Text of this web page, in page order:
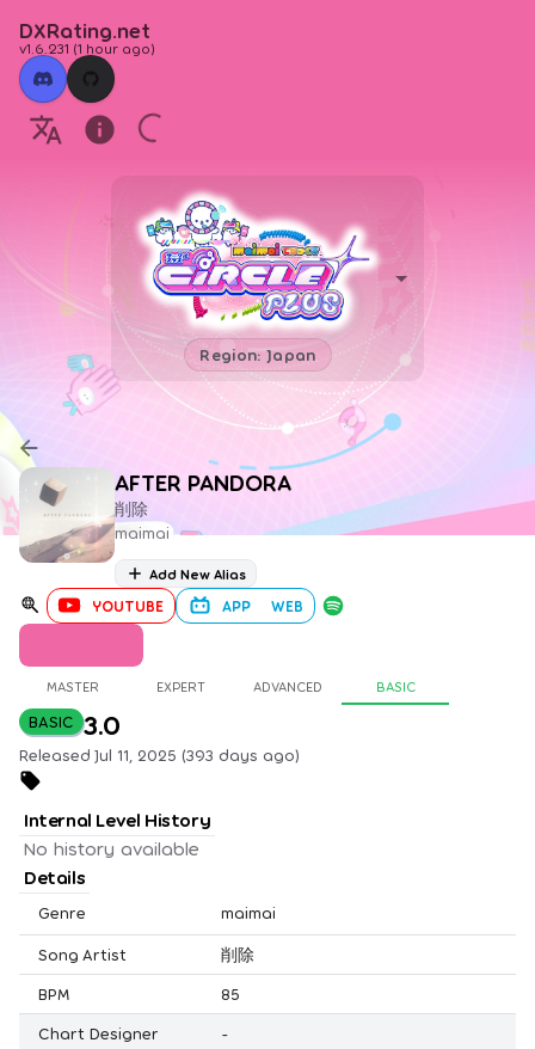
DXRating.net
v1.6.231 (1 hour ago)
Region: Japan
AFTER PANDORA
削除
maimai
Add New Alias
YOUTUBE APP WEB
MASTER EXPERT ADVANCED BASIC
BASIC 3.0
Released Jul 11, 2025 (393 days ago)
Internal Level History
No history available
Details
Genre maimai
Song Artist
削除
BPM
85
Chart Designer
-